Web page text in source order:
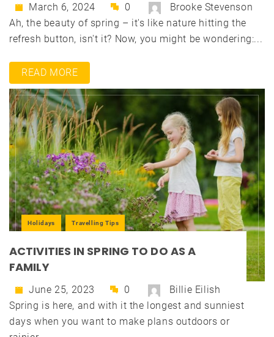
March 6, 2024 0
Brooke Stevenson
Ah, the beauty of spring – it's like nature hitting the
refresh button, isn't it? Now, you might be wondering:...
READ MORE
Holidays Travelling Tips
ACTIVITIES IN SPRING TO DO AS A
FAMILY
June 25, 2023 0
Billie Eilish
Spring is here, and with it the longest and sunniest
days when you want to make plans outdoors or